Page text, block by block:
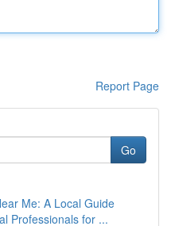
Report Page
Go
Me: A Local Guide
Professionals for ...